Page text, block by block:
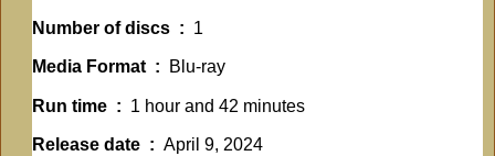
Number of discs ‏ : ‎ 1
Media Format ‏ : ‎ Blu-ray
Run time ‏ : ‎ 1 hour and 42 minutes
Release date ‏ : ‎ April 9, 2024